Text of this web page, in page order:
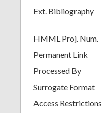
Ext. Bibliography
HMML Proj. Num.
Permanent Link
Processed By
Surrogate Format
Access Restrictions